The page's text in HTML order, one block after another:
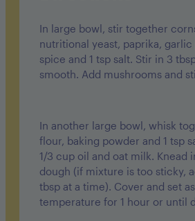
In large bowl, stir together
nutritional yeast, paprika,
spice and 1 tsp salt. Stir in 3
smooth. Add mushrooms and
In another large bowl, whisk
flour, baking powder and 1 tsp
1/3 cup oil and oat milk. Knead
dough (if mixture is too sticky,
tbsp at a time). Cover and set
temperature for 1 hour or until